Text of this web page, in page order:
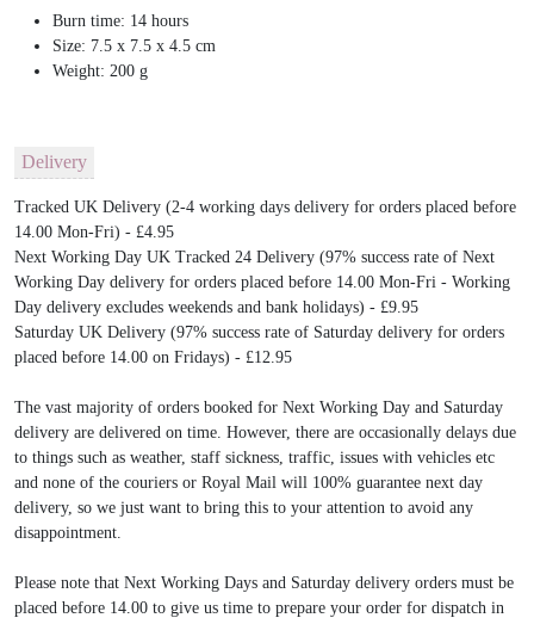
Burn time: 14 hours
Size: 7.5 x 7.5 x 4.5 cm
Weight: 200 g
Delivery
Tracked UK Delivery (2-4 working days delivery for orders placed before
14.00 Mon-Fri) - £4.95
Next Working Day UK Tracked 24 Delivery (97% success rate of Next
Working Day delivery for orders placed before 14.00 Mon-Fri - Working
Day delivery excludes weekends and bank holidays) - £9.95
Saturday UK Delivery (97% success rate of Saturday delivery for orders
placed before 14.00 on Fridays) - £12.95
The vast majority of orders booked for Next Working Day and Saturday
delivery are delivered on time. However, there are occasionally delays due
to things such as weather, staff sickness, traffic, issues with vehicles etc
and none of the couriers or Royal Mail will 100% guarantee next day
delivery, so we just want to bring this to your attention to avoid any
disappointment.
Please note that Next Working Days and Saturday delivery orders must be
placed before 14.00 to give us time to prepare your order for dispatch in